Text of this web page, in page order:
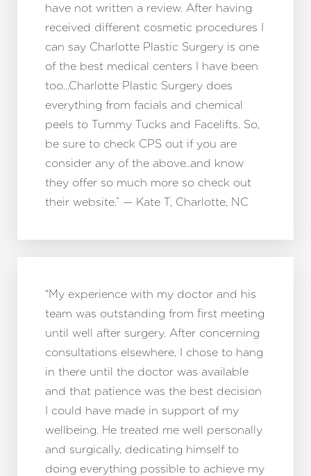
have not written a review. After having
received different cosmetic procedures I
can say Charlotte Plastic Surgery is one
of the best medical centers I have been
too…Charlotte Plastic Surgery does
everything from facials and chemical
peels to Tummy Tucks and Facelifts. So,
be sure to check CPS out if you are
consider any of the above..and know
they offer so much more so check out
their website.” — Kate T, Charlotte, NC
“My experience with my doctor and his
team was outstanding from first meeting
until well after surgery. After concerning
consultations elsewhere, I chose to hang
in there until the doctor was available
and that patience was the best decision
I could have made in support of my
wellbeing. He treated me well personally
and surgically, dedicating himself to
doing everything possible to achieve my
T+
Larger Text
↔
Text Spacing